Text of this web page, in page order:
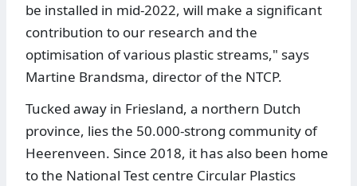
be installed in mid-2022, will make a significant
contribution to our research and the
optimisation of various plastic streams," says
Martine Brandsma, director of the NTCP.
Tucked away in Friesland, a northern Dutch
province, lies the 50.000-strong community of
Heerenveen. Since 2018, it has also been home
to the National Test centre Circular Plastics